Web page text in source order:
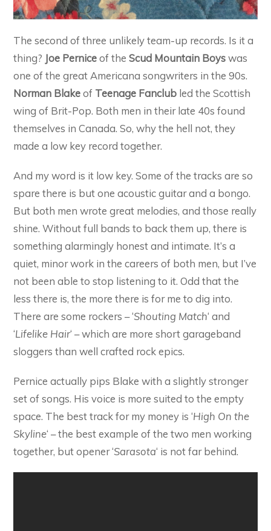
The second of three unlikely team-up records. Is it a
thing? Joe Perniceof theScud Mountain Boyswas
one of the great Americana songwriters in the 90s.
Norman Blakeof Teenage Fanclub led the Scottish
wing of Brit-Pop. Both men in their late 40s found
themselves in Canada. So, why the hell not, they
made a low key record together.
And my word is it low key. Some of the tracks are so
spare there is but one acoustic guitar and a bongo.
But both men wrote great melodies, and those really
shine. Without full bands to back them up, there is
something alarmingly honest and intimate. It’s a
quiet, minor work in the careers of both men, but I’ve
not been able to stop listening to it. Odd that the
less there is, the more there is for me to dig into.
There are some rockers – ‘Shouting Match‘ and
‘Lifelike Hair‘ – which are more short garageband
sloggers than well crafted rock epics.
Pernice actually pips Blake with a slightly stronger
set of songs. His voice is more suited to the empty
space. The best track for my money is ‘High On the
Skyline‘ – the best example of the two men working
together, but opener ‘Sarasota‘ is not far behind.